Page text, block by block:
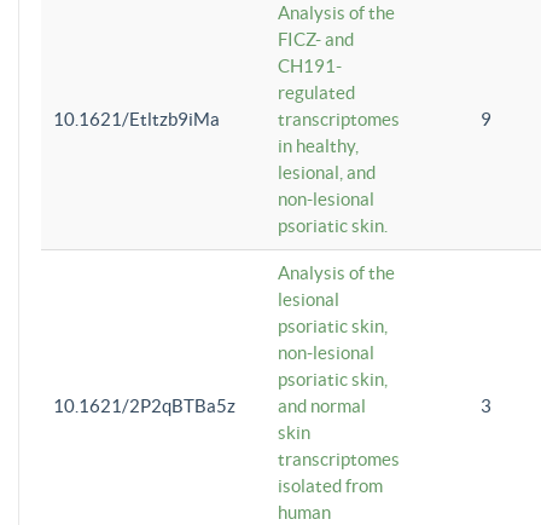
10.1621/Etltzb9iMa
Analysis of the
FICZ- and
CH191-
regulated
transcriptomes
in healthy,
lesional, and
non-lesional
psoriatic skin.
9
10.1621/2P2qBTBa5z
Analysis of the
lesional
psoriatic skin,
non-lesional
psoriatic skin,
and normal
skin
transcriptomes
isolated from
human
3